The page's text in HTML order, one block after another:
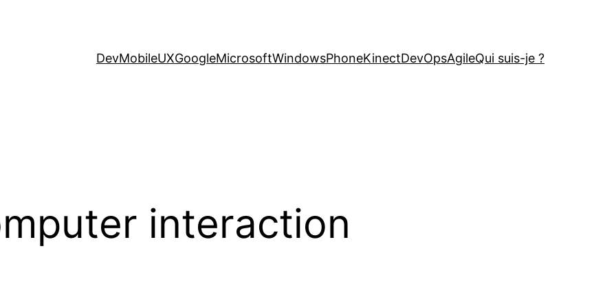
DevMobileUXGoogleMicrosoftWindowsPhoneKinectDevOpsAgileQui suis-je ?
interaction